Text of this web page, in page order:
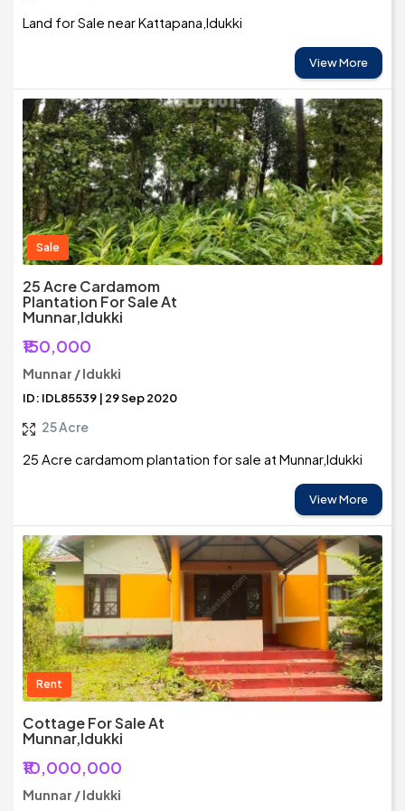
Land for Sale near Kattapana,Idukki
View More
Sale
25 Acre Cardamom
Plantation For Sale At
Munnar,Idukki
₹150,000
Munnar / Idukki
ID: IDL85539 | 29 Sep 2020
25 Acre
25 Acre cardamom plantation for sale at Munnar,Idukki
View More
Rent
Cottage For Sale At
Munnar,Idukki
₹10,000,000
Munnar / Idukki